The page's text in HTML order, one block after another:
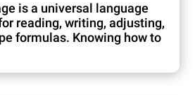
is a universal language
reading, writing, adjusting,
formulas. Knowing how to